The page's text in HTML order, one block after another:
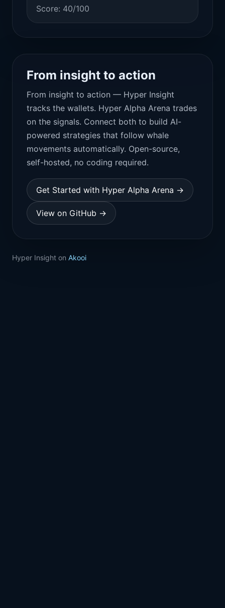
Score: 40/100
From insight to action
From insight to action — Hyper Insight
tracks the wallets. Hyper Alpha Arena trades
on the signals. Connect both to build AI-
powered strategies that follow whale
movements automatically. Open-source,
self-hosted, no coding required.
Get Started with Hyper Alpha Arena →
View on GitHub →
Hyper Insight on Akooi